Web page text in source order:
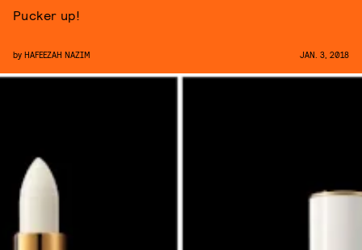
Pucker up!
by HAFEEZAH NAZIM JAN. 3, 2018